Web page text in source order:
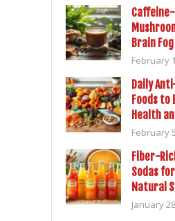
Brain
February
Daily
Foods
Health
February
Fiber-
Sodas
Natural
January